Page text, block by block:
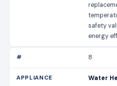
safety
energy
8
Water